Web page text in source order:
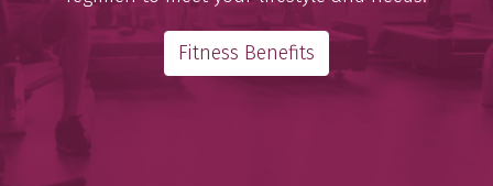
Fitness Benefits